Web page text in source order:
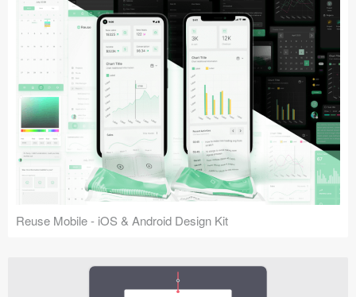
Reuse Mobile - iOS & Android Design Kit